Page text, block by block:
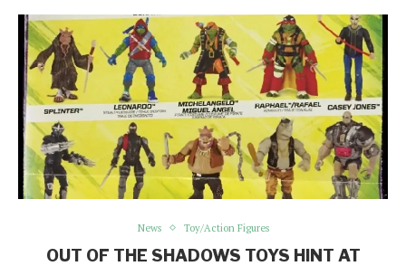
News Toy/Action Figures
OUT OF THE SHADOWS TOYS HINT AT